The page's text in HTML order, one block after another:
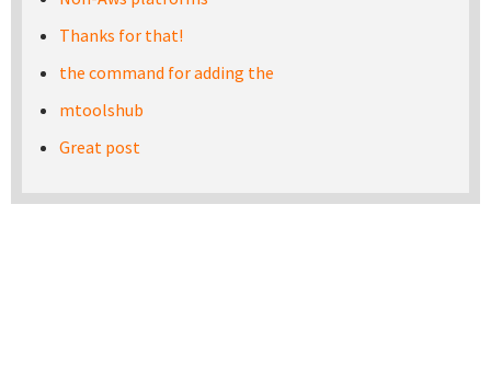
Thanks for that!
the command for adding the
mtoolshub
Great post